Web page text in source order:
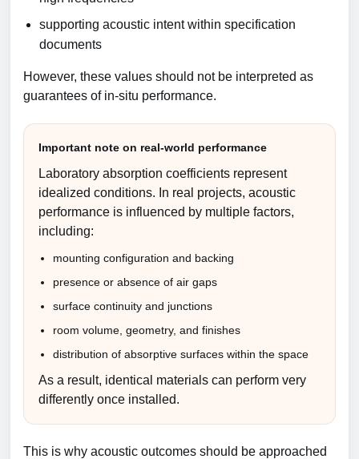
supporting acoustic intent within specification
documents
However, these values should not be interpreted as
guarantees of in-situ performance.
Important note on real-world performance
Laboratory absorption coefficients represent
idealized conditions. In real projects, acoustic
performance is influenced by multiple factors,
including:
mounting configuration and backing
presence or absence of air gaps
surface continuity and junctions
room volume, geometry, and finishes
distribution of absorptive surfaces within the space
As a result, identical materials can perform very
differently once installed.
This is why acoustic outcomes should be approached